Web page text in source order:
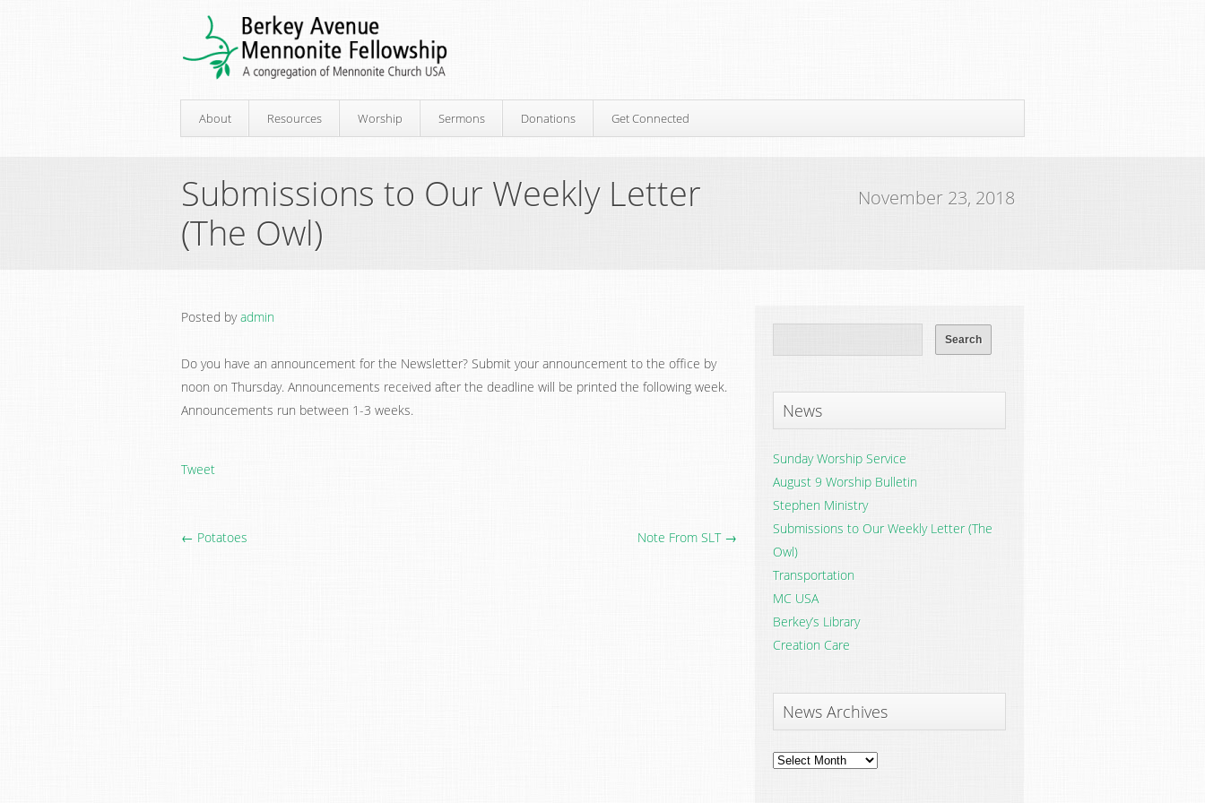
About Resources Worship Sermons Donations Get Connected
Submissions to Our Weekly Letter
(The Owl)
November 23, 2018
Posted byadmin
Do you have an announcement for the Newsletter? Submit your announcement to the office by
noon on Thursday. Announcements received after the deadline will be printed the following week.
Announcements run between 1-3 weeks.
Tweet
← Potatoes Note From SLT →
News
Sunday Worship Service
August 9 Worship Bulletin
Stephen Ministry
Submissions to Our Weekly Letter (The
Owl)
Transportation
MC USA
Berkey’s Library
Creation Care
News Archives
News